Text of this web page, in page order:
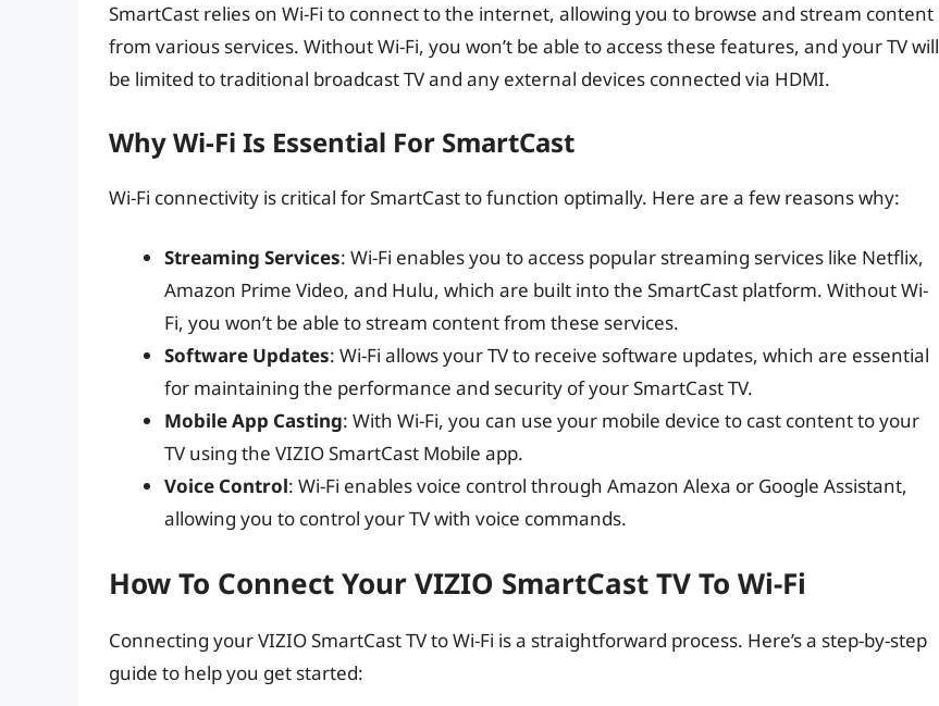
SmartCast relies on Wi-Fi to connect to the internet, allowing you to browse and stream content
from various services. Without Wi-Fi, you won’t be able to access these features, and your TV will
be limited to traditional broadcast TV and any external devices connected via HDMI.
Why Wi-Fi Is Essential For SmartCast
Wi-Fi connectivity is critical for SmartCast to function optimally. Here are a few reasons why:
Streaming Services: Wi-Fi enables you to access popular streaming services like Netflix,
Amazon Prime Video, and Hulu, which are built into the SmartCast platform. Without Wi-
Fi, you won’t be able to stream content from these services.
Software Updates: Wi-Fi allows your TV to receive software updates, which are essential
for maintaining the performance and security of your SmartCast TV.
Mobile App Casting: With Wi-Fi, you can use your mobile device to cast content to your
TV using the VIZIO SmartCast Mobile app.
Voice Control: Wi-Fi enables voice control through Amazon Alexa or Google Assistant,
allowing you to control your TV with voice commands.
How To Connect Your VIZIO SmartCast TV To Wi-Fi
Connecting your VIZIO SmartCast TV to Wi-Fi is a straightforward process. Here’s a step-by-step
guide to help you get started: